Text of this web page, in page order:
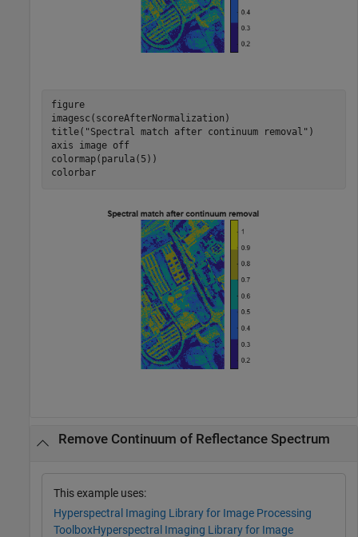
figure
imagesc(scoreAfterNormalization)
title( "Spectral match after continuum removal" )
axis
image
off
colormap(parula(5))
colorbar
Remove Continuum of Reflectance Spectrum
This example uses:
Hyperspectral Imaging Library for Image Processing
ToolboxHyperspectral Imaging Library for Image